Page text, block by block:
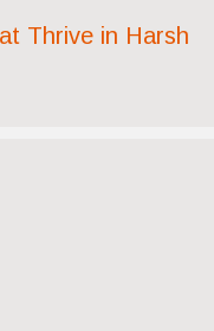
Thrive in Harsh